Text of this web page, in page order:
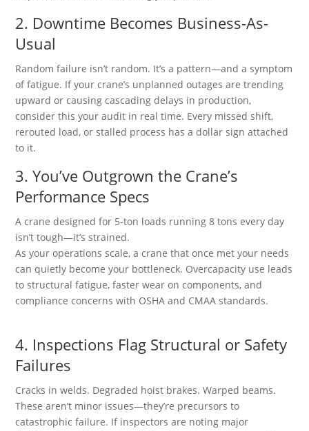
2. Downtime Becomes Business-As-
Usual
Random failure isn’t random. It’s a pattern—and a symptom
of fatigue. If your crane’s unplanned outages are trending
upward or causing cascading delays in production,
consider this your audit in real time. Every missed shift,
rerouted load, or stalled process has a dollar sign attached
to it.
3. You’ve Outgrown the Crane’s
Performance Specs
A crane designed for 5-ton loads running 8 tons every day
isn’t tough—it’s strained.
As your operations scale, a crane that once met your needs
can quietly become your bottleneck. Overcapacity use leads
to structural fatigue, faster wear on components, and
compliance concerns with OSHA and CMAA standards.
4. Inspections Flag Structural or Safety
Failures
Cracks in welds. Degraded hoist brakes. Warped beams.
These aren’t minor issues—they’re precursors to
catastrophic failure. If inspectors are noting major